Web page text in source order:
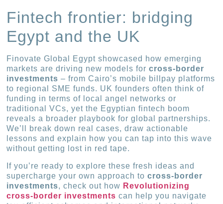
Fintech frontier: bridging
Egypt and the UK
Finovate Global Egypt showcased how emerging
markets are driving new models forcross-border
investments – from Cairo’s mobile billpay platforms
to regional SME funds. UK founders often think of
funding in terms of local angel networks or
traditional VCs, yet the Egyptian fintech boom
reveals a broader playbook for global partnerships.
We’ll break down real cases, draw actionable
lessons and explain how you can tap into this wave
without getting lost in red tape.
If you’re ready to explore these fresh ideas and
supercharge your own approach tocross-border
investments, check out how Revolutionizing
cross-border investments can help you navigate